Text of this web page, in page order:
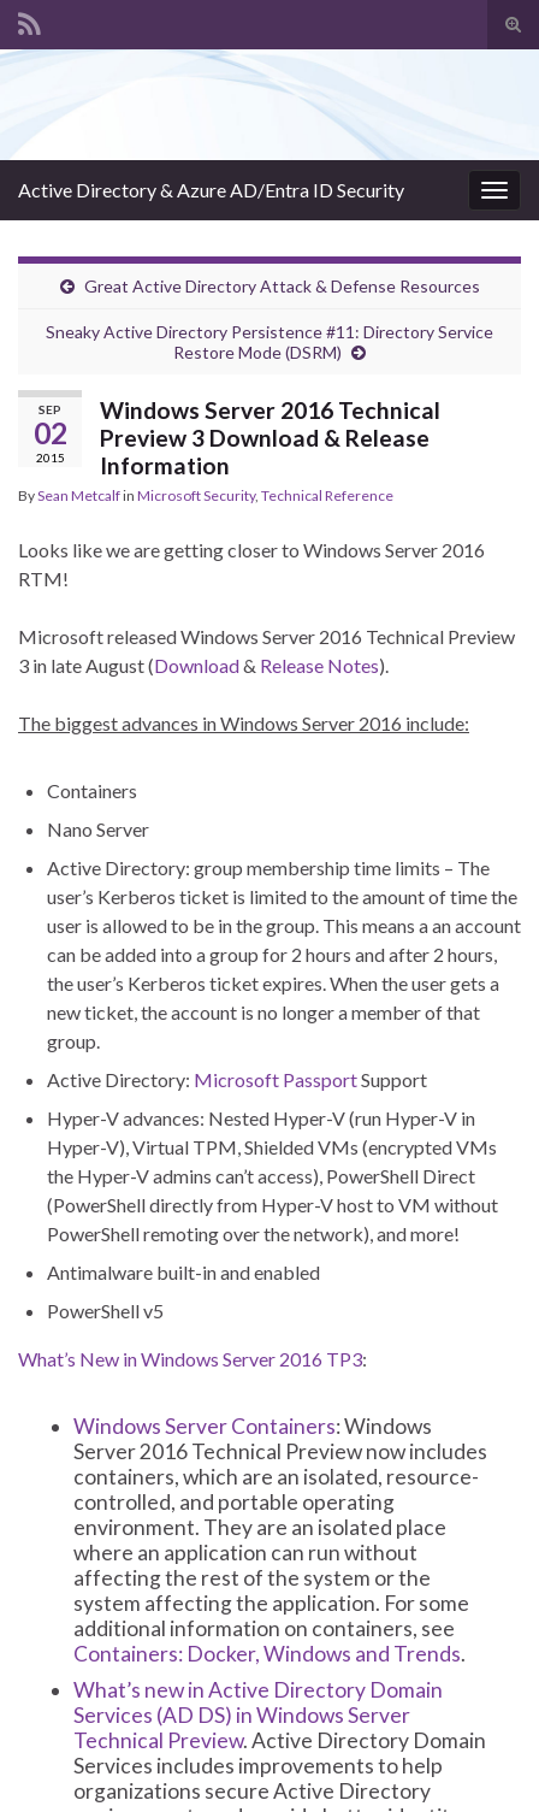
Active Directory & Azure AD/Entra ID Security
Great Active Directory Attack & Defense Resources
Sneaky Active Directory Persistence #11: Directory Service
Restore Mode (DSRM)
SEP
02
2015
Windows Server 2016 Technical
Preview 3 Download & Release
Information
BySean Metcalfin Microsoft Security, Technical Reference
Looks like we are getting closer to Windows Server 2016
RTM!
Microsoft released Windows Server 2016 Technical Preview
3 in late August (Download& Release Notes).
The biggest advances in Windows Server 2016 include:
Containers
Nano Server
Active Directory: group membership time limits – The
user’s Kerberos ticket is limited to the amount of time the
user is allowed to be in the group. This means a an account
can be added into a group for 2 hours and after 2 hours,
the user’s Kerberos ticket expires. When the user gets a
new ticket, the account is no longer a member of that
group.
Active Directory: Microsoft PassportSupport
Hyper-V advances: Nested Hyper-V (run Hyper-V in
Hyper-V), Virtual TPM, Shielded VMs (encrypted VMs
the Hyper-V admins can’t access), PowerShell Direct
(PowerShell directly from Hyper-V host to VM without
PowerShell remoting over the network), and more!
Antimalware built-in and enabled
PowerShell v5
What’s New in Windows Server 2016 TP3:
Windows Server Containers: Windows
Server 2016 Technical Preview now includes
containers, which are an isolated, resource-
controlled, and portable operating
environment. They are an isolated place
where an application can run without
affecting the rest of the system or the
system affecting the application. For some
additional information on containers, see
Containers: Docker, Windows and Trends.
What’s new in Active Directory Domain
Services (AD DS) in Windows Server
Technical Preview. Active Directory Domain
Services includes improvements to help
organizations secure Active Directory